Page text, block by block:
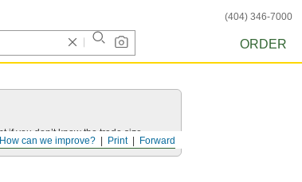
(404) 346-7000
ORDER
Forward
Print
How can we improve?
you don’t know the trade size.